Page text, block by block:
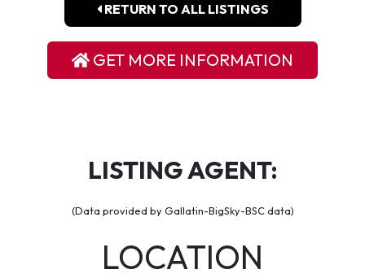
RETURN TO ALL LISTINGS
GET MORE INFORMATION
LISTING AGENT:
(Data provided by Gallatin-BigSky-BSC data)
LOCATION